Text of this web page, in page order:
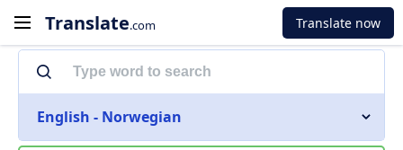
Translate.com Translate now
English - Norwegian